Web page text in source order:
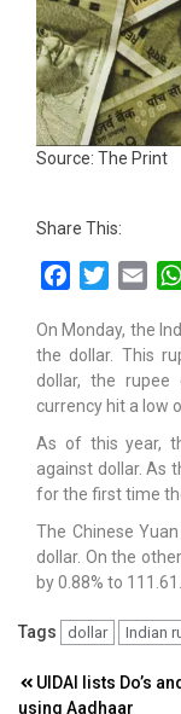
Source: The Print
Share This:
FacebookTwitterEmail
On Monday, the
the dollar. This
dollar, the
currency hit a low
As of this year,
against dollar. As
for the first time
The Chinese
dollar. On the
by 0.88% to 111.61.
Tags dollar Indian
Post
UIDAI lists Do’s
using Aadhaar